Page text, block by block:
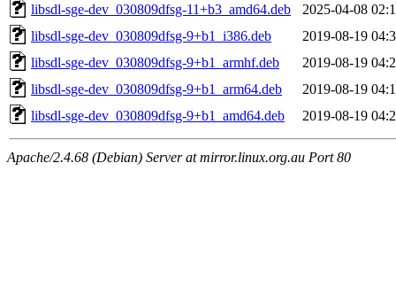
libsdl-sge-dev_030809dfsg-11+b3_amd64.deb
2025-04-08
libsdl-sge-dev_030809dfsg-9+b1_i386.deb
2019-08-19
libsdl-sge-dev_030809dfsg-9+b1_armhf.deb
2019-08-19
libsdl-sge-dev_030809dfsg-9+b1_arm64.deb
2019-08-19
libsdl-sge-dev_030809dfsg-9+b1_amd64.deb
2019-08-19
Apache/2.4.68 (Debian) Server at mirror.linux.org.au Port 80